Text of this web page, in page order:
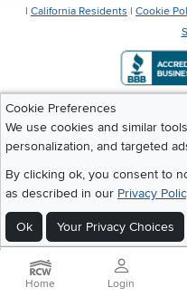
Cookie Preferences
We use cookies and similar
personalization, and targeted
By clicking ok, you consent to
as described in our Privacy
Ok Your Privacy Choices
| California Residents | Cookie
Home Login